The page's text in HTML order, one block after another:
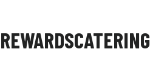
REWARDSCATERING